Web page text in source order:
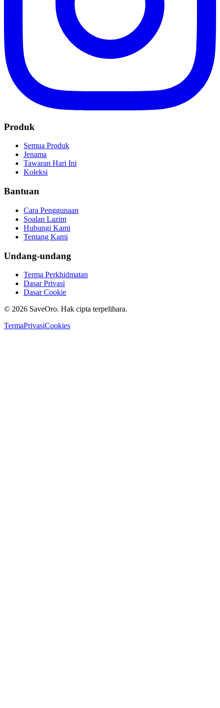
Produk
Semua Produk
Jenama
Tawaran Hari Ini
Koleksi
Bantuan
Cara Penggunaan
Soalan Lazim
Hubungi Kami
Tentang Kami
Undang-undang
Terma Perkhidmatan
Dasar Privasi
Dasar Cookie
© 2026 SaveOro. Hak cipta terpelihara.
TermaPrivasiCookies